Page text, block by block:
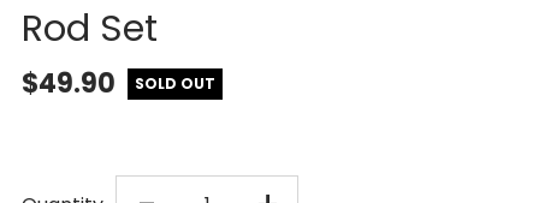
Rod Set
$49.90 SOLD OUT